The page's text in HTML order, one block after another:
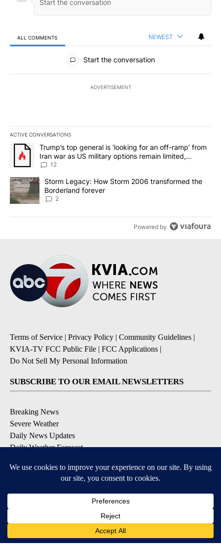
ALL COMMENTS NEWEST
All Comments
Start the conversation
ADVERTISEMENT
ACTIVE CONVERSATIONS
The following is a list of the most commented articles in the last
A trending article titled "Trump’s top general is ‘looking for an
Trump’s top general is ‘looking for an off-ramp’ from
Iran war as US military options remain limited,
sources say
12
A trending article titled "Storm Legacy: How Storm 2006
Storm Legacy: How Storm 2006 transformed the
Borderland forever
2
Powered by
Terms of Service | Privacy Policy | Community Guidelines |
KVIA-TV FCC Public File | FCC Applications |
Do Not Sell My Personal Information
SUBSCRIBE TO OUR EMAIL NEWSLETTERS
Breaking News
Severe Weather
Daily News Updates
Daily Weather Forecast
Contests & Promotions
DOWNLOAD OUR APPS
Available for iOS and Android